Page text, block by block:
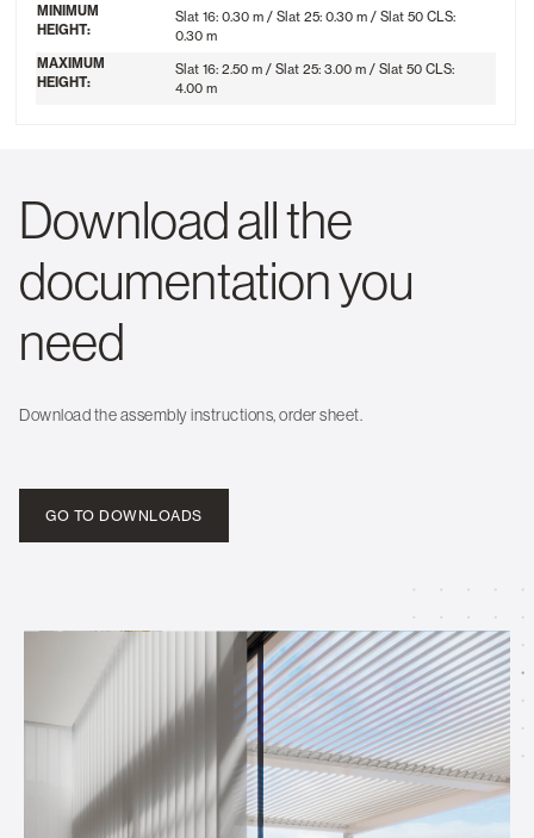
MINIMUM
HEIGHT:
Slat 16: 0.30 m / Slat 25: 0.30 m / Slat 50 CLS:
0.30 m
MAXIMUM
HEIGHT:
Slat 16: 2.50 m / Slat 25: 3.00 m / Slat 50 CLS:
4.00 m
Download all the
documentation you
need
Download the assembly instructions, order sheet.
GO TO DOWNLOADS